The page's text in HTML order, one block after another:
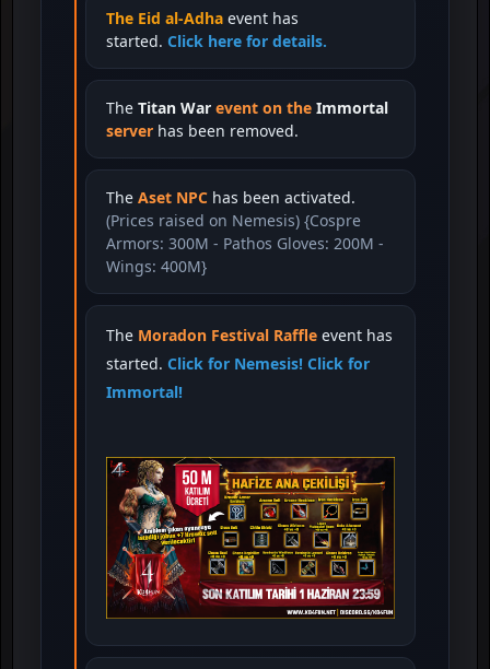
The Eid al-Adha event has
started. Click here for details.
The Titan War event on the Immortal
server has been removed.
The Aset NPC has been activated.
(Prices raised on Nemesis) {Cospre
Armors: 300M - Pathos Gloves: 200M -
Wings: 400M}
The Moradon Festival Raffle event has
started. Click for Nemesis! Click for
Immortal!